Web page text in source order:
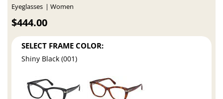
Eyeglasses Women
$444.00
SELECT FRAME COLOR:
Shiny Black (001)